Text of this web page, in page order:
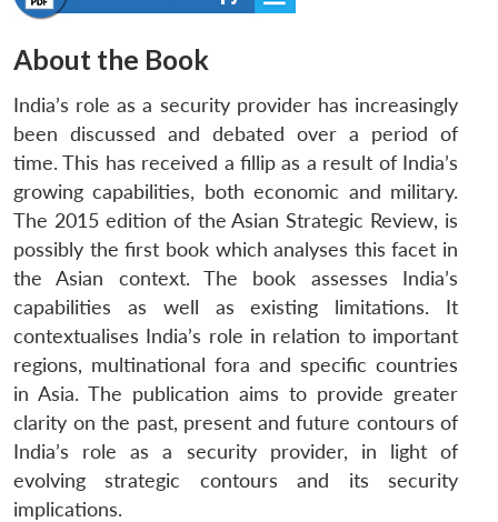
About the Book
India’s role as a security provider has increasingly
been discussed and debated over a period of
time. This has received a fillip as a result of India’s
growing capabilities, both economic and military.
The 2015 edition of the Asian Strategic Review, is
possibly the first book which analyses this facet in
the Asian context. The book assesses India’s
capabilities as well as existing limitations. It
contextualises India’s role in relation to important
regions, multinational fora and specific countries
in Asia. The publication aims to provide greater
clarity on the past, present and future contours of
India’s role as a security provider, in light of
evolving strategic contours and its security
implications.